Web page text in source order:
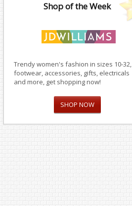
Shop of the Week
Trendy women's fashion in sizes 10-32,
footwear, accessories, gifts, electricals
and more, get shopping now!
SHOP NOW